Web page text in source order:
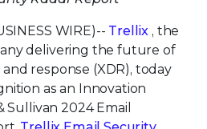
WIRE)-- Trellix , the
delivering the future of
response (XDR), today
as an Innovation
Sullivan 2024 Email